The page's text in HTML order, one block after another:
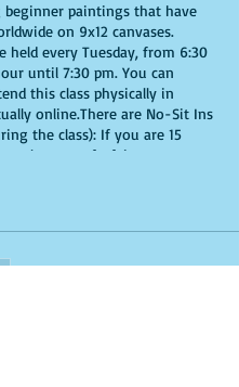
beginner paintings that have
on 9x12 canvases.
held every Tuesday, from 6:30
until 7:30 pm. You can
this class physically in
online.There are No-Sit Ins
the class): If you are 15
late, you forfeit your seat.
will receive instructions
their own masterpieced.
to bring appetizers and
will open 10 minutes before